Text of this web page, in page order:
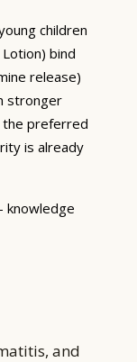
children
bind
release)
stronger
the preferred
is already
knowledge
and